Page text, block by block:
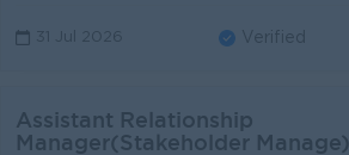
31 Jul 2026 Verified
Assistant Relationship
Manager(Stakeholder Manage)